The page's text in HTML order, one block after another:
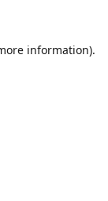
information).